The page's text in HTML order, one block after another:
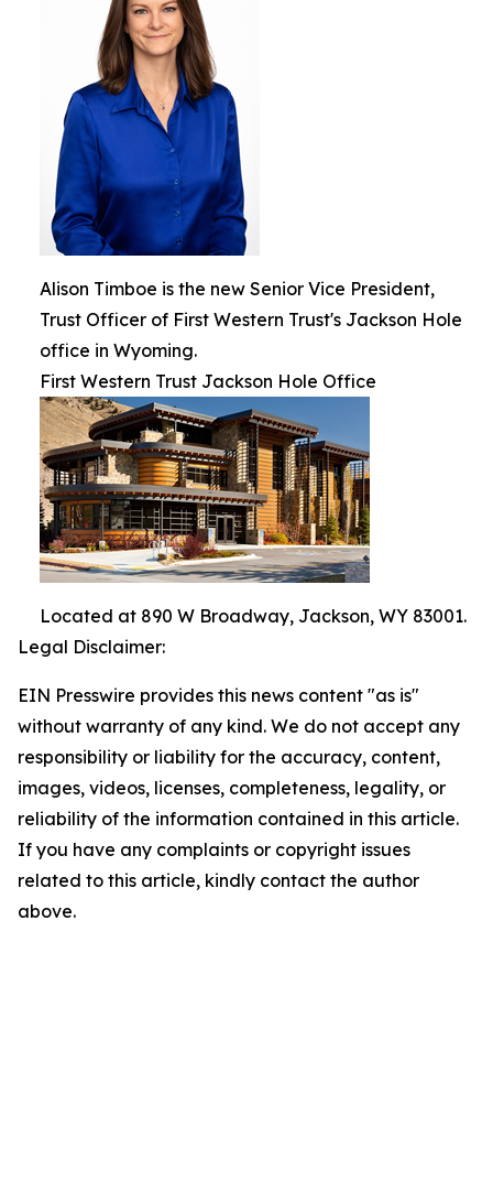
Alison Timboe is the new Senior Vice President,
Trust Officer of First Western Trust's Jackson Hole
office in Wyoming.
First Western Trust Jackson Hole Office
Located at 890 W Broadway, Jackson, WY 83001.
Legal Disclaimer:
EIN Presswire provides this news content "as is"
without warranty of any kind. We do not accept any
responsibility or liability for the accuracy, content,
images, videos, licenses, completeness, legality, or
reliability of the information contained in this article.
If you have any complaints or copyright issues
related to this article, kindly contact the author
above.